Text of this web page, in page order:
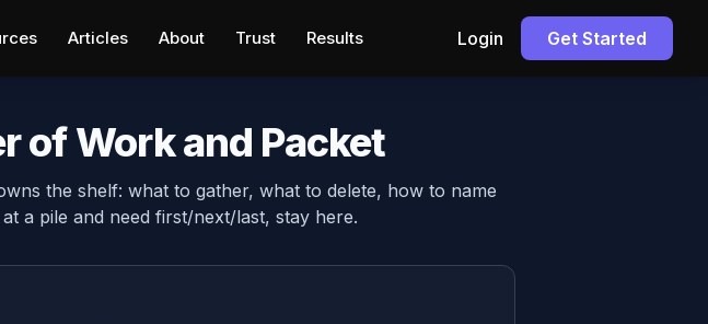
Articles About Trust Results Login Get Started
of Work and Packet
the shelf: what to gather, what to delete, how to name
a pile and need first/next/last, stay here.